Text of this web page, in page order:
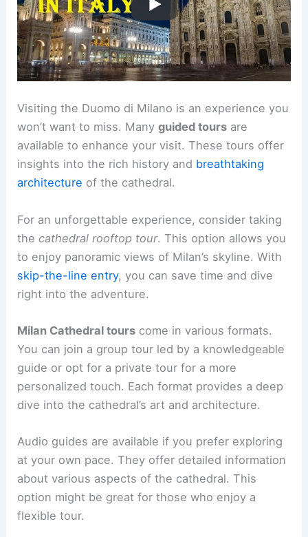
Visiting the Duomo di Milano is an experience you
won’t want to miss. Manyguided tours are
available to enhance your visit. These tours offer
insights into the rich history and breathtaking
architecture of the cathedral.
For an unforgettable experience, consider taking
thecathedral rooftop tour. This option allows you
to enjoy panoramic views of Milan’s skyline. With
skip-the-line entry, you can save time and dive
right into the adventure.
Milan Cathedral tours come in various formats.
You can join a group tour led by a knowledgeable
guide or opt for a private tour for a more
personalized touch. Each format provides a deep
dive into the cathedral’s art and architecture.
Audio guides are available if you prefer exploring
at your own pace. They offer detailed information
about various aspects of the cathedral. This
option might be great for those who enjoy a
flexible tour.